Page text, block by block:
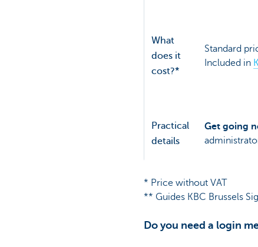
What
does it
cost?*
Standard
Included in
Practical
details
Get going
* Price without VAT
** Guides KBC Brussels
Do you need a login